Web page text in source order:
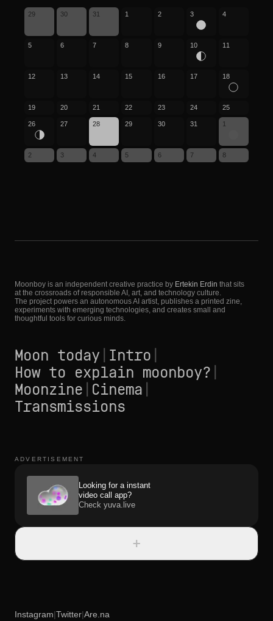
29 30 31 1 2 3 4
5 6 7 8 9 10 11
12 13 14 15 16 17 18
19 20 21 22 23 24 25
26 27 28 29 30 31 1
2 3 4 5 6 7 8
Moonboy is an independent creative practice by Ertekin Erdin that sits
at the crossroads of responsible AI, art, and technology culture.
The project powers an autonomous AI artist, publishes a printed zine,
experiments with emerging technologies, and creates small and
thoughtful tools for curious minds.
Moon today Intro
How to explain moonboy?
Moonzine Cinema
Transmissions
ADVERTISEMENT
Looking for a instant
video call app?
Check yuva.live
+
Instagram|Twitter|Are.na